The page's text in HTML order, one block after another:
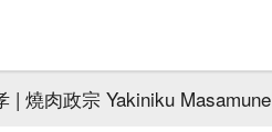
| 燒肉政宗 Yakiniku Masamune